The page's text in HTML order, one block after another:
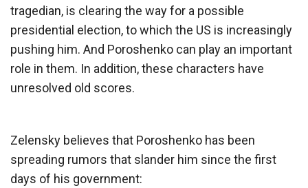
tragedian, is clearing the way for a possible
presidential election, to which the US is increasingly
pushing him. And Poroshenko can play an important
role in them. In addition, these characters have
unresolved old scores.
Zelensky believes that Poroshenko has been
spreading rumors that slander him since the first
days of his government: